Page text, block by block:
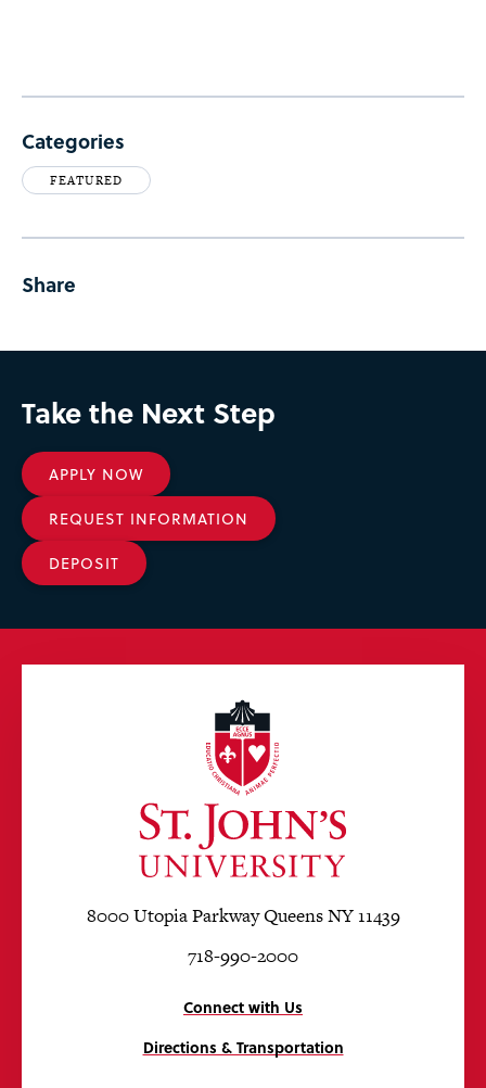
Categories
FEATURED
Share
Take the Next Step
APPLY NOW
REQUEST INFORMATION
DEPOSIT
8000 Utopia Parkway Queens NY 11439
718-990-2000
Connect with Us
Directions & Transportation